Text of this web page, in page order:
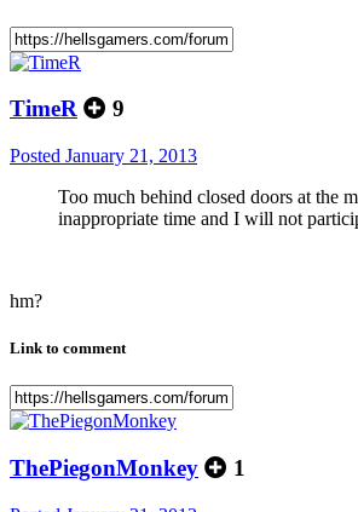
TimeR 9
Posted January 21, 2013
Too much behind closed doors at the
inappropriate time and I will not
hm?
Link to comment
ThePiegonMonkey 1